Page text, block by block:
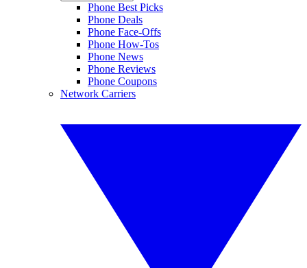
Phone Best Picks
Phone Deals
Phone Face-Offs
Phone How-Tos
Phone News
Phone Reviews
Phone Coupons
Network Carriers